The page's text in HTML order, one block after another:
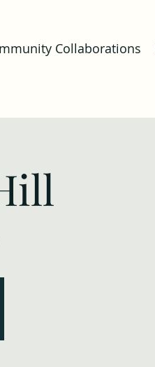
Collaborations